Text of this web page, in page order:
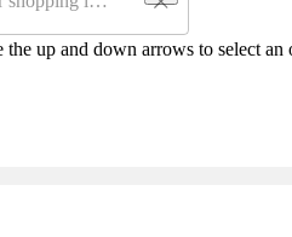
the up and down arrows to select